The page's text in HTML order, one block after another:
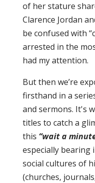
of her stature
Clarence Jordan
be confused with
arrested in the
had my attention.
But then we’re
firsthand in a
and sermons. It's
titles to catch a
this “wait a
especially bearing
social cultures of
(churches,